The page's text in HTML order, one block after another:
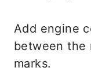
Add engine
between the
marks.